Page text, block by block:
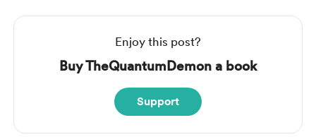
Enjoy this post?
Buy TheQuantumDemon a book
Support